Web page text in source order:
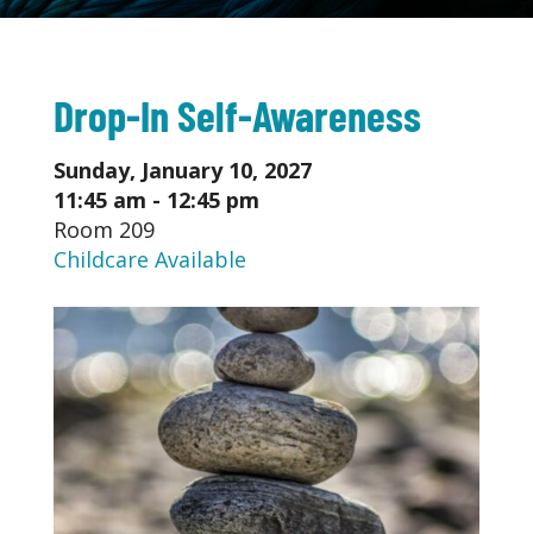
Drop-In Self-Awareness
Sunday, January 10, 2027
11:45 am - 12:45 pm
Room 209
Childcare Available